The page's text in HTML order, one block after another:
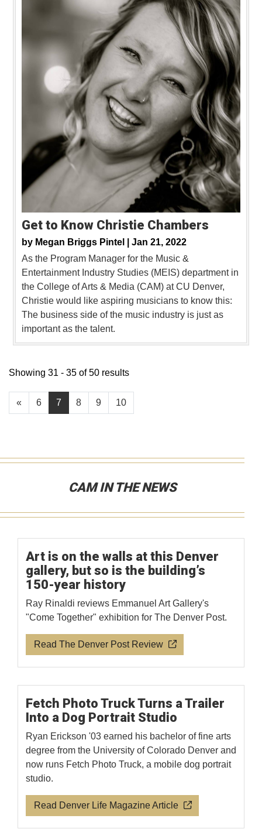
Get to Know Christie Chambers
by Megan Briggs Pintel | Jan 21, 2022
As the Program Manager for the Music &
Entertainment Industry Studies (MEIS) department in
the College of Arts & Media (CAM) at CU Denver,
Christie would like aspiring musicians to know this:
The business side of the music industry is just as
important as the talent.
« 6 7 8 9 10
Showing 31 - 35 of 50 results
CAM IN THE NEWS
Art is on the walls at this Denver
gallery, but so is the building’s
150-year history
Ray Rinaldi reviews Emmanuel Art Gallery's
"Come Together" exhibition for The Denver Post.
Read The Denver Post Review
Fetch Photo Truck Turns a Trailer
Into a Dog Portrait Studio
Ryan Erickson '03 earned his bachelor of fine arts
degree from the University of Colorado Denver and
now runs Fetch Photo Truck, a mobile dog portrait
studio.
Read Denver Life Magazine Article